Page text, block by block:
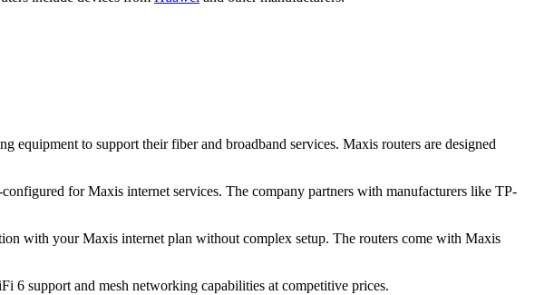
to support their fiber and broadband services. Maxis routers are designed
for Maxis internet services. The company partners with manufacturers like TP-
with your Maxis internet plan without complex setup. The routers come with Maxis
6 support and mesh networking capabilities at competitive prices.